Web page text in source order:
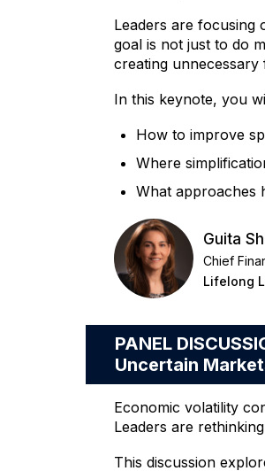
Leaders are focusing
goal is not just to do
creating unnecessary
In this keynote, you
How to improve
Where
What approaches
Guita
Chief
Lifelong
PANEL
Uncertain
Economic volatility
Leaders are
This discussion